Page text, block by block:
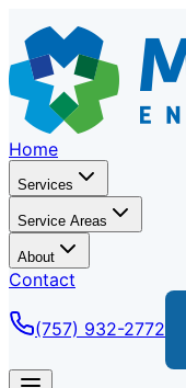
Home
Services
Service Areas
About
Contact
(757) 932-2772